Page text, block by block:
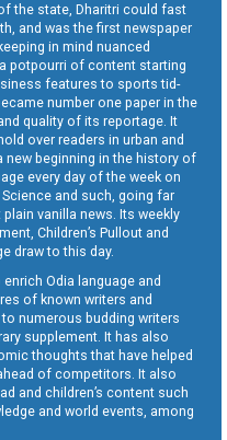
the state, Dharitri could fast
and was the first newspaper
in mind nuanced
potpourri of content starting
features to sports tid-
number one paper in the
quality of its reportage. It
over readers in urban and
new beginning in the history of
every day of the week on
and such, going far
vanilla news. Its weekly
Children’s Pullout and
draw to this day.
Odia language and
of known writers and
numerous budding writers
supplement. It has also
thoughts that have helped
of competitors. It also
and children’s content such
and world events, among